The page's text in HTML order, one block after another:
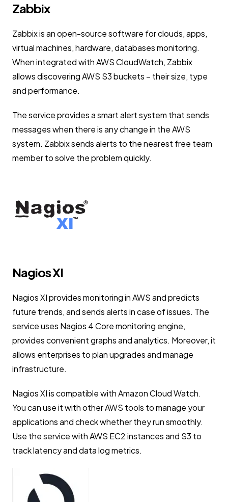
Zabbix
Zabbix is an open-source software for clouds, apps,
virtual machines, hardware, databases monitoring.
When integrated with AWS CloudWatch, Zabbix
allows discovering AWS S3 buckets – their size, type
and performance.
The service provides a smart alert system that sends
messages when there is any change in the AWS
system. Zabbix sends alerts to the nearest free team
member to solve the problem quickly.
Nagios XI
Nagios XI provides monitoring in AWS and predicts
future trends, and sends alerts in case of issues. The
service uses Nagios 4 Core monitoring engine,
provides convenient graphs and analytics. Moreover, it
allows enterprises to plan upgrades and manage
infrastructure.
Nagios XI is compatible with Amazon Cloud Watch.
You can use it with other AWS tools to manage your
applications and check whether they run smoothly.
Use the service with AWS EC2 instances and S3 to
track latency and data log metrics.